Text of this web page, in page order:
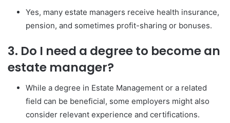
Yes, many estate managers receive health insurance,
pension, and sometimes profit-sharing or bonuses.
3. Do I need a degree to become an
estate manager?
While a degree in Estate Management or a related
field can be beneficial, some employers might also
consider relevant experience and certifications.